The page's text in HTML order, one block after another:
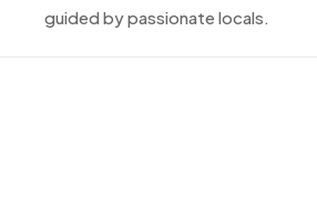
guided by passionate locals.